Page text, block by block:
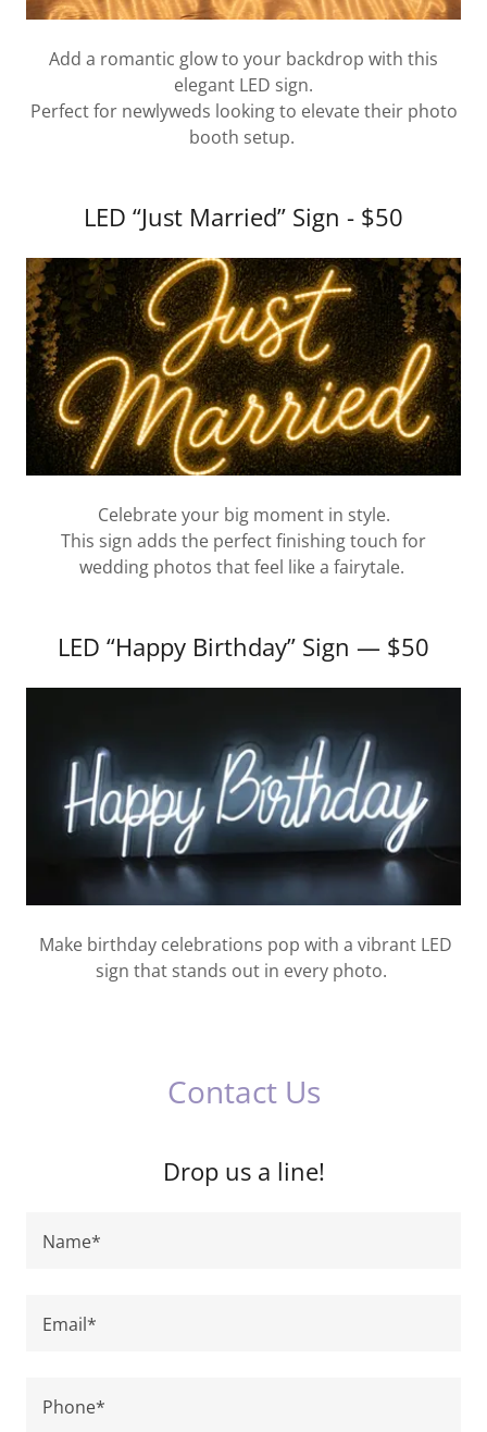
Add a romantic glow to your backdrop with this
elegant LED sign.
Perfect for newlyweds looking to elevate their photo
booth setup.
LED “Just Married” Sign - $50
Celebrate your big moment in style.
This sign adds the perfect finishing touch for
wedding photos that feel like a fairytale.
LED “Happy Birthday” Sign — $50
Make birthday celebrations pop with a vibrant LED
sign that stands out in every photo.
Contact Us
Drop us a line!
Name*
Email*
Phone*